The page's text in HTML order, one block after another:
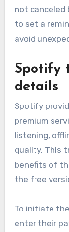
not canceled
to set a
avoid
Spotify
details
Spotify
premium
listening,
quality. This
benefits of
the free
To initiate
enter their